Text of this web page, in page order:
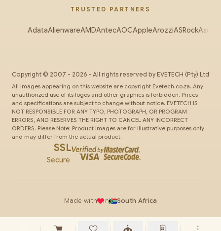
TRUSTED PARTNERS
AdataAlienwareAMDAntecAOCAppleArozziASRockAsus
Copyright © 2007 - 2026 - All rights reserved by EVETECH (Pty) Ltd
All images appearing on this website are copyright Evetech.co.za. Any
unauthorized use of its logos and other graphics is forbidden. Prices
and specifications are subject to change without notice. EVETECH IS
NOT RESPONSIBLE FOR ANY TYPO, PHOTOGRAPH, OR PROGRAM
ERRORS, AND RESERVES THE RIGHT TO CANCEL ANY INCORRECT
ORDERS. Please Note: Product images are for illustrative purposes only
and may differ from the actual product.
SSL
Secure
Made with in South Africa